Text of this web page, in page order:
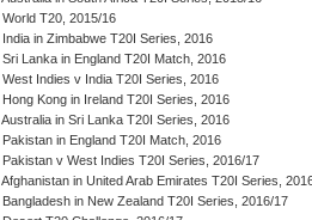
World T20, 2015/16
India in Zimbabwe T20I Series, 2016
Sri Lanka in England T20I Match, 2016
West Indies v India T20I Series, 2016
Hong Kong in Ireland T20I Series, 2016
Australia in Sri Lanka T20I Series, 2016
Pakistan in England T20I Match, 2016
Pakistan v West Indies T20I Series, 2016/17
Afghanistan in United Arab Emirates T20I Series,
Bangladesh in New Zealand T20I Series, 2016/17